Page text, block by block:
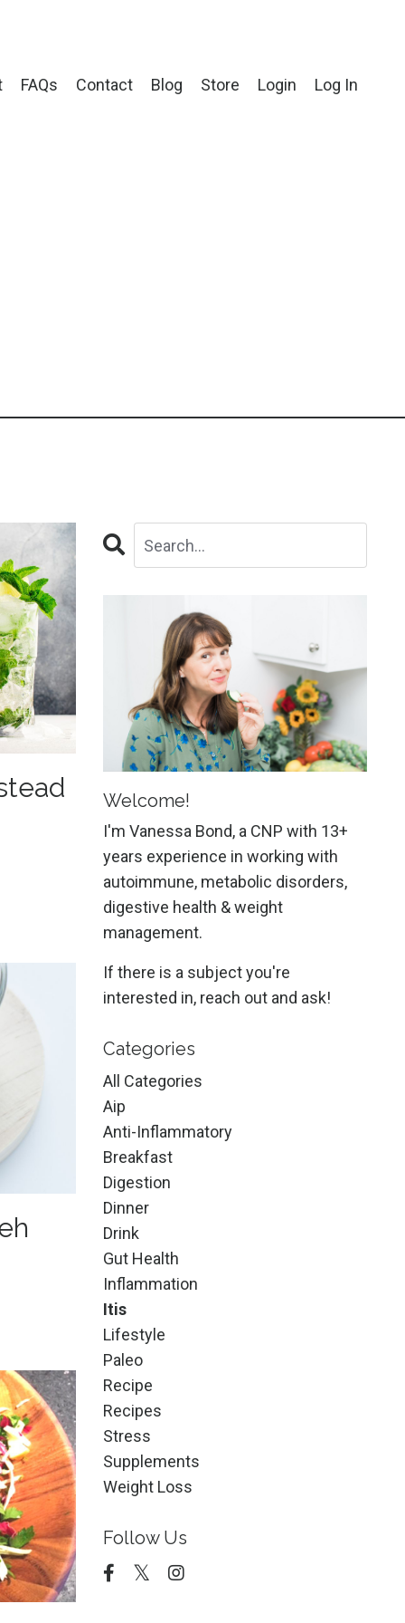
FAQs Contact Blog Store Login Log In
Welcome!
I'm Vanessa Bond, a CNP with 13+
years experience in working with
autoimmune, metabolic disorders,
digestive health & weight
management.
If there is a subject you're
interested in, reach out and ask!
Categories
All Categories
Aip
Anti-Inflammatory
Breakfast
Digestion
Dinner
Drink
Gut Health
Inflammation
Itis
Lifestyle
Paleo
Recipe
Recipes
Stress
Supplements
Weight Loss
Follow Us